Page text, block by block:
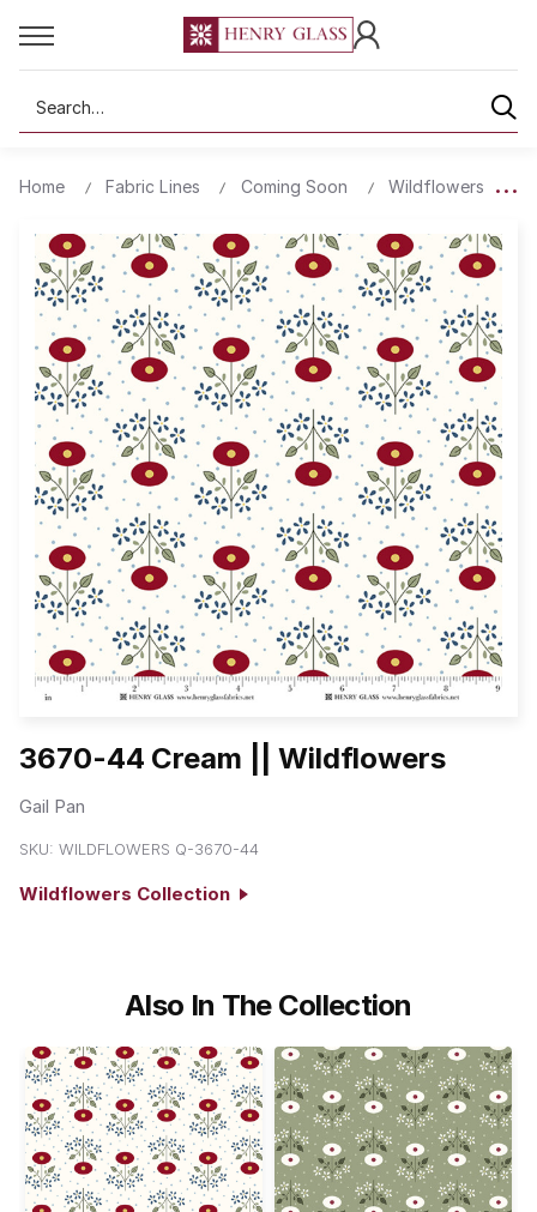
Search
Home Fabric Lines Coming Soon Wildflowers
3670-44 Cream || Wildflowers
Gail Pan
SKU: WILDFLOWERS Q-3670-44
Wildflowers Collection
Also In The Collection